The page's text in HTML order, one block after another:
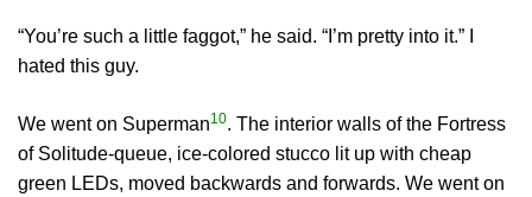
“You’re such a little faggot,” he said. “I’m pretty into it.” I
hated this guy.
We went on Superman10. The interior walls of the Fortress
of Solitude-queue, ice-colored stucco lit up with cheap
green LEDs, moved backwards and forwards. We went on